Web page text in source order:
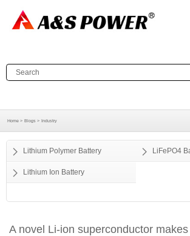
Home > Blogs > Industry
Lithium Polymer Battery LiFePO4
Lithium Ion Battery
A novel Li-ion superconductor